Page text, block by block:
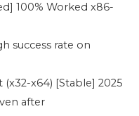
100% Worked x86-
success rate on
(x32-x64) [Stable] 2025
after